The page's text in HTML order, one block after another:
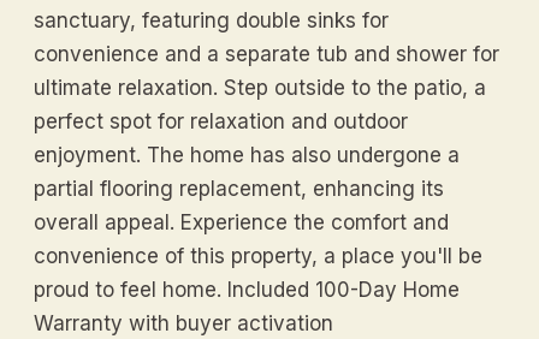
sanctuary, featuring double sinks for
convenience and a separate tub and shower for
ultimate relaxation. Step outside to the patio, a
perfect spot for relaxation and outdoor
enjoyment. The home has also undergone a
partial flooring replacement, enhancing its
overall appeal. Experience the comfort and
convenience of this property, a place you'll be
proud to feel home. Included 100-Day Home
Warranty with buyer activation